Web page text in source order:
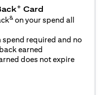
+ Card
& on your spend all
spend required and no
earned
does not expire